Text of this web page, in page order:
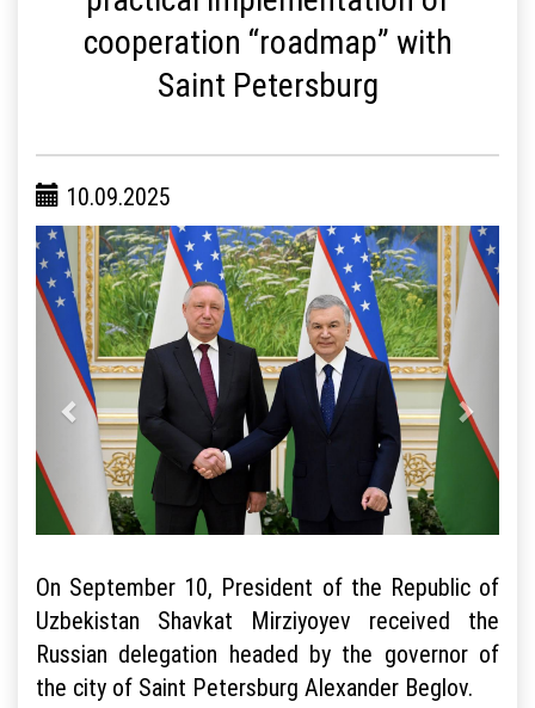
cooperation “roadmap” with
Saint Petersburg
10.09.2025
On September 10, President of the Republic of
Uzbekistan Shavkat Mirziyoyev received the
Russian delegation headed by the governor of
the city of Saint Petersburg Alexander Beglov.